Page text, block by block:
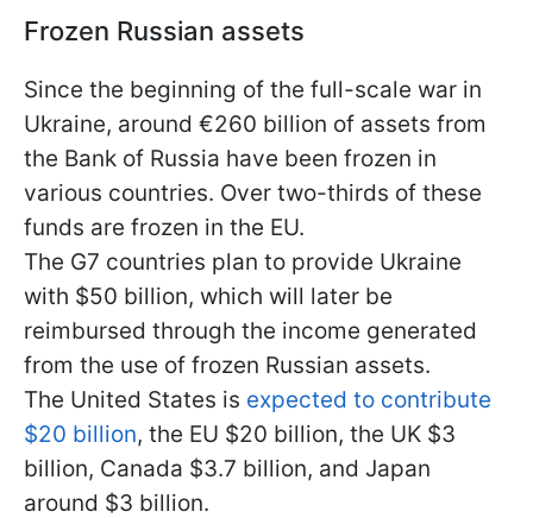
Frozen Russian assets
Since the beginning of the full-scale war in
Ukraine, around €260 billion of assets from
the Bank of Russia have been frozen in
various countries. Over two-thirds of these
funds are frozen in the EU.
The G7 countries plan to provide Ukraine
with $50 billion, which will later be
reimbursed through the income generated
from the use of frozen Russian assets.
The United States is expected to contribute
$20 billion, the EU $20 billion, the UK $3
billion, Canada $3.7 billion, and Japan
around $3 billion.